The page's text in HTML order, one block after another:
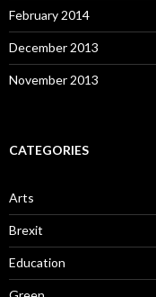
February 2014
December 2013
November 2013
CATEGORIES
Arts
Brexit
Education